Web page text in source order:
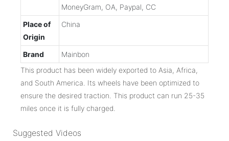
MoneyGram, OA, Paypal, CC
Place of
Origin
China
Brand
Mainbon
This product has been widely exported to Asia, Africa,
and South America. Its wheels have been optimized to
ensure the desired traction. This product can run 25-35
miles once it is fully charged.
Suggested Videos